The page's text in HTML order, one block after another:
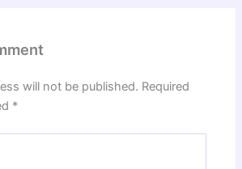
will not be published. Required
*